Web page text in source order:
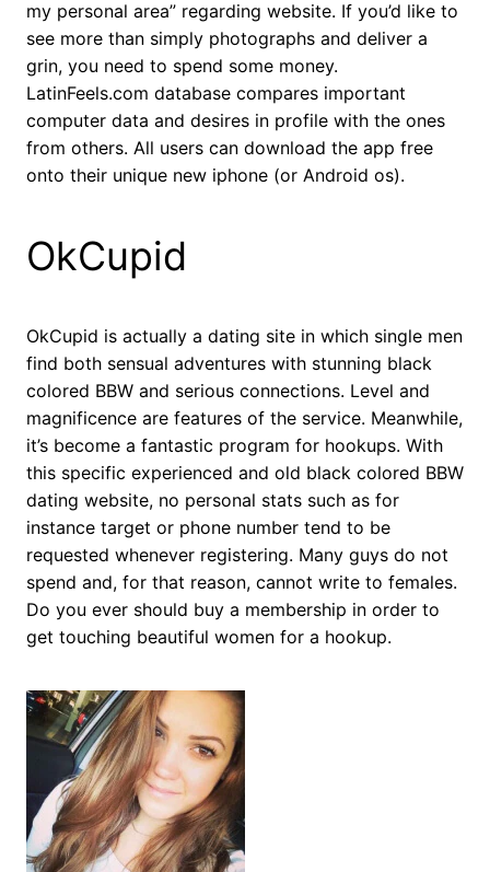
my personal area” regarding website. If you’d like to
see more than simply photographs and deliver a
grin, you need to spend some money.
LatinFeels.com database compares important
computer data and desires in profile with the ones
from others. All users can download the app free
onto their unique new iphone (or Android os).
OkCupid
OkCupid is actually a dating site in which single men
find both sensual adventures with stunning black
colored BBW and serious connections. Level and
magnificence are features of the service. Meanwhile,
it’s become a fantastic program for hookups. With
this specific experienced and old black colored BBW
dating website, no personal stats such as for
instance target or phone number tend to be
requested whenever registering. Many guys do not
spend and, for that reason, cannot write to females.
Do you ever should buy a membership in order to
get touching beautiful women for a hookup.